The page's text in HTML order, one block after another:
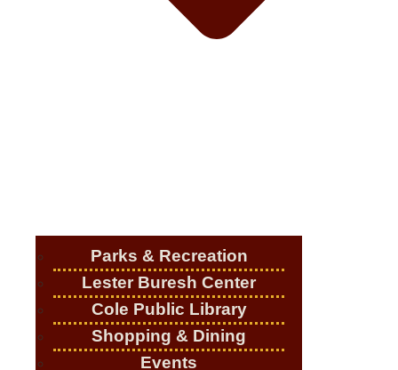
Parks & Recreation
Lester Buresh Center
Cole Public Library
Shopping & Dining
Events